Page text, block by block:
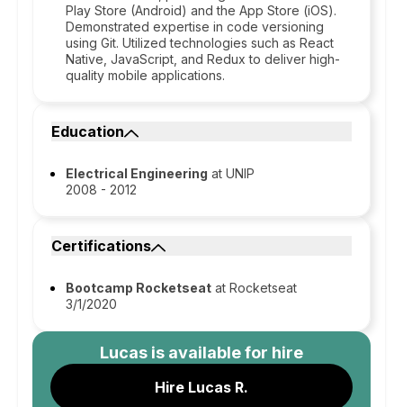
Play Store (Android) and the App Store (iOS).
Demonstrated expertise in code versioning
using Git. Utilized technologies such as React
Native, JavaScript, and Redux to deliver high-
quality mobile applications.
Education
Electrical Engineering at UNIP
2008 - 2012
Certifications
Bootcamp Rocketseat at Rocketseat
3/1/2020
Lucas is available for hire
Hire Lucas R.